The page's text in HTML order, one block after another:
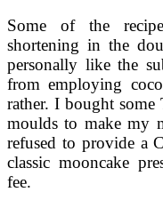
Some of the
shortening in the
personally like the
from employing
rather. I bought
moulds to make my
refused to provide a
classic mooncake
fee.